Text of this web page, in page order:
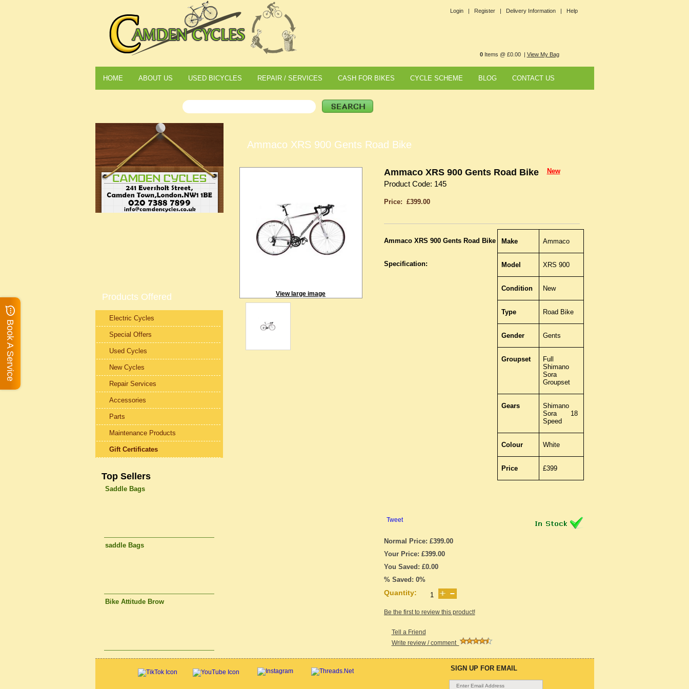
Login | Register | Delivery Information | Help
0Items @ £0.00 | View My Bag
HOME ABOUT US USED BICYCLES REPAIR / SERVICES CASH FOR BIKES CYCLE SCHEME BLOG CONTACT US
Ammaco XRS 900 Gents Road Bike
View large image
Ammaco XRS 900 Gents Road Bike New
Product Code: 145
Price: £399.00
Ammaco XRS 900 Gents Road Bike
Specification:
Make Ammaco
Model XRS 900
Condition New
Type Road Bike
Gender Gents
Groupset
Full
Shimano
Sora
Groupset
Gears
Shimano
Sora 18
Speed
Colour White
Price £399
Tweet
Normal Price: £399.00
Your Price: £399.00
You Saved: £0.00
% Saved: 0%
Quantity:
Be the first to review this product!
Tell a Friend
Write review / comment
Products Offered
Electric Cycles
Special Offers
Used Cycles
New Cycles
Repair Services
Accessories
Parts
Maintenance Products
Gift Certificates
Top Sellers
Saddle Bags
saddle Bags
Bike Attitude Brow
SIGN UP FOR EMAIL
Book A Service